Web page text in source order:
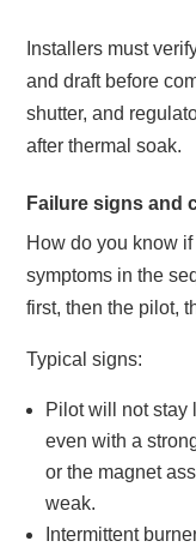
Installers must
and draft before
shutter, and
after thermal soak.
Failure signs and
How do you know
symptoms in the
first, then the pilot,
Typical signs:
Pilot will not stay
even with a
or the magnet
weak.
Intermittent